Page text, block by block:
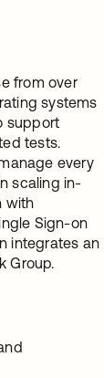
from over
systems
support
tests.
every
scaling in-
with
Sign-on
integrates an
Group.